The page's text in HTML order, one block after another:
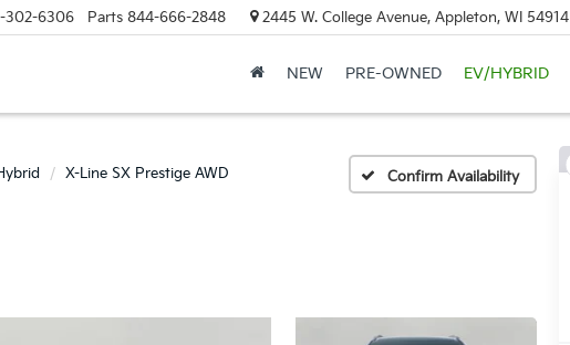
302-6306 Parts 844-666-2848 2445 W. College Avenue, Appleton, WI 54914
NEW PRE-OWNED EV/HYBRID
X-Line SX Prestige AWD Confirm Availability